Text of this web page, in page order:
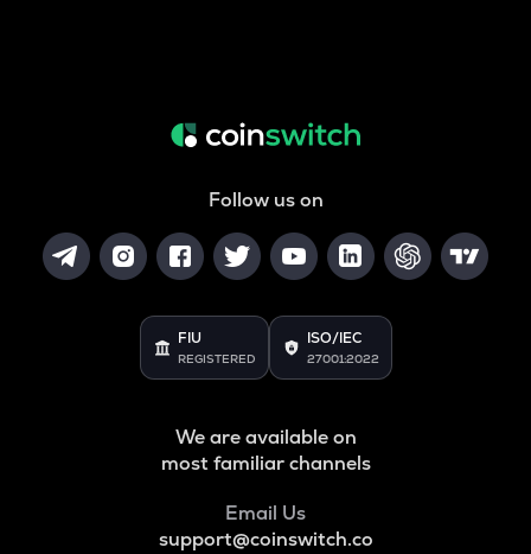
Follow us on
FIU
REGISTERED
ISO/IEC
27001:2022
We are available on
most familiar channels
Email Us
support@coinswitch.co